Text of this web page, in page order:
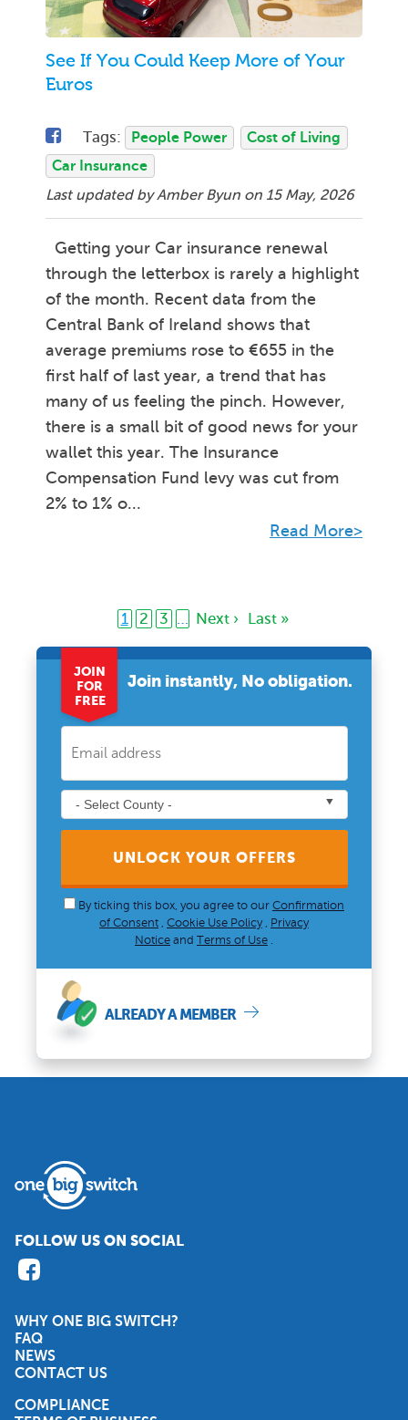
See If You Could Keep More of Your
Euros
Tags: People Power
Cost of Living
Car Insurance
Last updated by Amber Byun on 15 May, 2026
Getting your Car insurance renewal
through the letterbox is rarely a highlight
of the month. Recent data from the
Central Bank of Ireland shows that
average premiums rose to €655 in the
first half of last year, a trend that has
many of us feeling the pinch. However,
there is a small bit of good news for your
wallet this year. The Insurance
Compensation Fund levy was cut from
2% to 1% o...
Read More>
1 2 3 Next › Last »
JOIN
FOR
FREE
Join instantly, No obligation.
UNLOCK YOUR OFFERS
By ticking this box, you agree to our Confirmation
of Consent
Cookie Use Policy,
Privacy
Notice and Terms of Use
ALREADY A MEMBER
FOLLOW US ON SOCIAL
WHY ONE BIG SWITCH?
FAQ
NEWS
CONTACT US
COMPLIANCE